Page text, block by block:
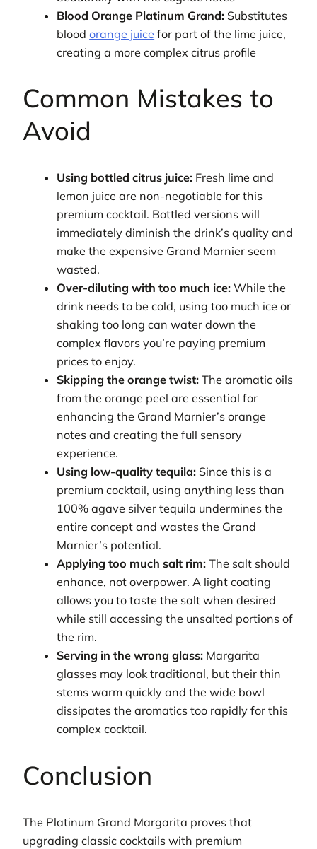
Blood Orange Platinum Grand: Substitutes
bloodorange juice for part of the lime juice,
creating a more complex citrus profile
Common Mistakes to
Avoid
Using bottled citrus juice: Fresh lime and
lemon juice are non-negotiable for this
premium cocktail. Bottled versions will
immediately diminish the drink’s quality and
make the expensive Grand Marnier seem
wasted.
Over-diluting with too much ice: While the
drink needs to be cold, using too much ice or
shaking too long can water down the
complex flavors you’re paying premium
prices to enjoy.
Skipping the orange twist: The aromatic oils
from the orange peel are essential for
enhancing the Grand Marnier’s orange
notes and creating the full sensory
experience.
Using low-quality tequila: Since this is a
premium cocktail, using anything less than
100% agave silver tequila undermines the
entire concept and wastes the Grand
Marnier’s potential.
Applying too much salt rim: The salt should
enhance, not overpower. A light coating
allows you to taste the salt when desired
while still accessing the unsalted portions of
the rim.
Serving in the wrong glass: Margarita
glasses may look traditional, but their thin
stems warm quickly and the wide bowl
dissipates the aromatics too rapidly for this
complex cocktail.
Conclusion
The Platinum Grand Margarita proves that
upgrading classic cocktails with premium